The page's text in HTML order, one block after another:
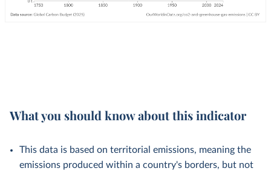
What you should know about this indicator
This data is based on territorial emissions, meaning the
emissions produced within a country's borders, but not